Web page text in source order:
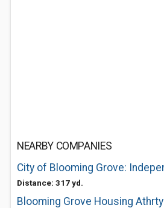
NEARBY COMPANIES
Distance: 317 yd.
Blooming Grove Housing Athrty